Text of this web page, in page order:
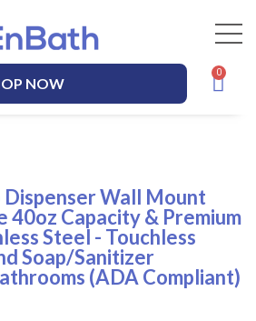
NOW
Wall Mount
40oz Capacity & Premium
Steel - Touchless
Soap/Sanitizer
(ADA Compliant)